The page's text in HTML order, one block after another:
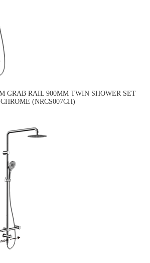
GRAB RAIL 900MM TWIN SHOWER SET
CHROME (NRCS007CH)